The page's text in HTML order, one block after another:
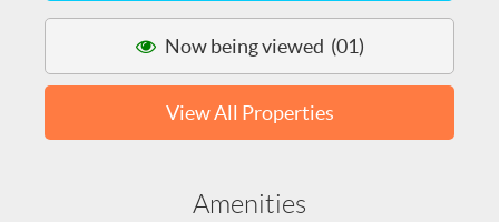
Now being viewed (01)
View All Properties
Amenities